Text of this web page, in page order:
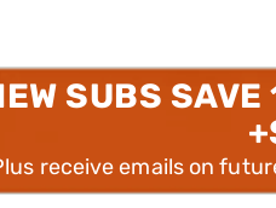
SUBS SAVE
receive emails on